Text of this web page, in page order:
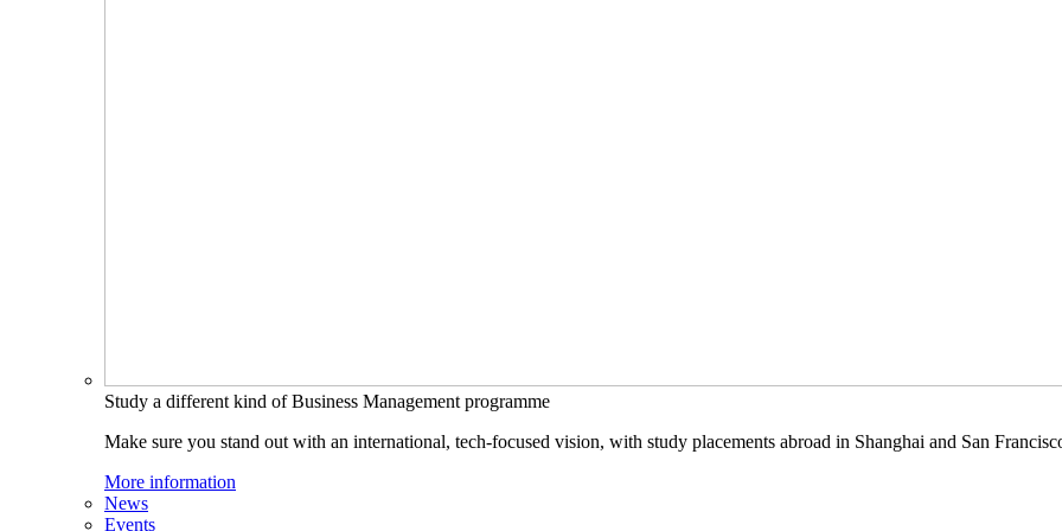
Study a different kind of Business Management programme
Make sure you stand out with an international, tech-focused vision, with study placements abroad in Shanghai and San
More information
News
Events